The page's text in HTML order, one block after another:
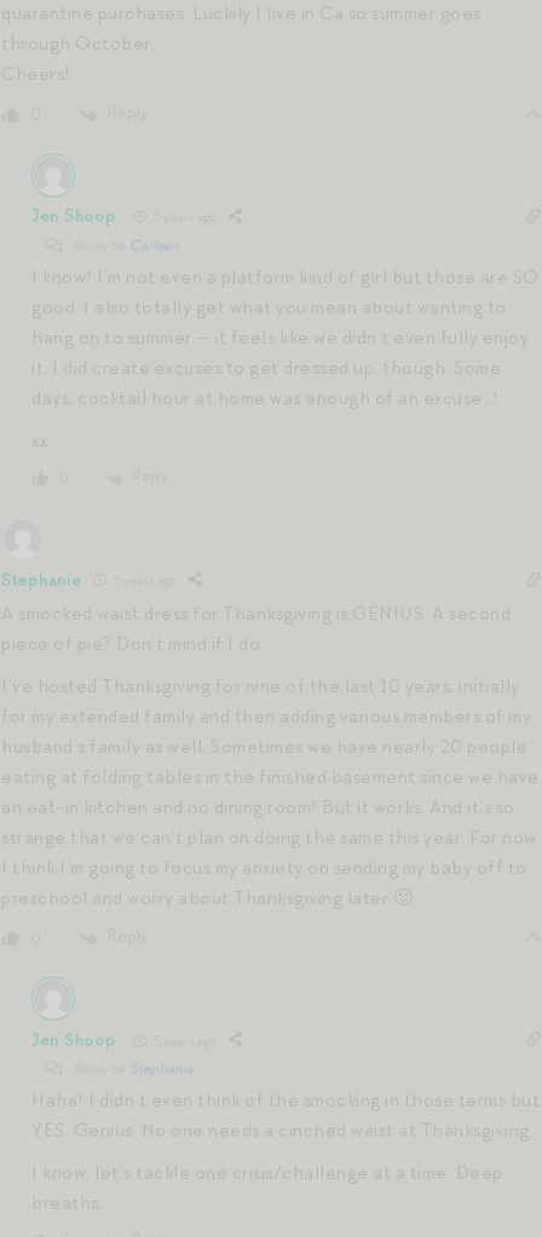
quarantine purchases. Luckily I live in Ca so summer goes
through October.
Cheers!
Jen Shoop
Carleen
I know! I’m not even a platform kind of girl but those are SO
good. I also totally get what you mean about wanting to
hang on to summer — it feels like we didn’t even fully enjoy
it. I did create excuses to get dressed up, though. Some
days, cocktail hour at home was enough of an excuse…!
xx
Stephanie
A smocked waist dress for Thanksgiving is GENIUS. A second
piece of pie? Don’t mind if I do.
I’ve hosted Thanksgiving for nine of the last 10 years, initially
for my extended family and then adding various members of my
husband’s family as well. Sometimes we have nearly 20 people
eating at folding tables in the finished basement since we have
an eat-in kitchen and no dining room! But it works. And it’s so
strange that we can’t plan on doing the same this year. For now
I think I’m going to focus my anxiety on sending my baby off to
preschool and worry about Thanksgiving later 🙂
Jen Shoop
Stephanie
Haha! I didn’t even think of the smocking in those terms but
YES. Genius. No one needs a cinched waist at Thanksgiving.
I know, let’s tackle one crisis/challenge at a time. Deep
breaths…